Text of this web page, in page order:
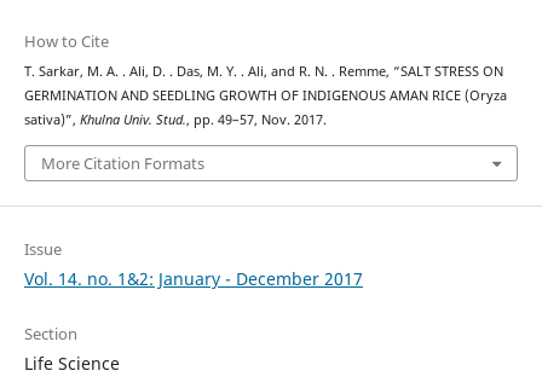
How to Cite
T. Sarkar, M. A. . Ali, D. . Das, M. Y. . Ali, and R. N. . Remme, “SALT STRESS ON
GERMINATION AND SEEDLING GROWTH OF INDIGENOUS AMAN RICE (Oryza
sativa)”, Khulna Univ. Stud., pp. 49–57, Nov. 2017.
More Citation Formats
Issue
Vol. 14. no. 1&2: January - December 2017
Section
Life Science